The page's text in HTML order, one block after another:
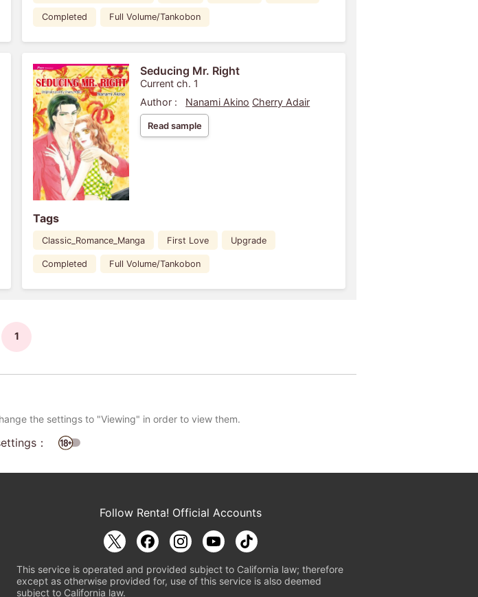
Completed Full Volume/Tankobon
Seducing Mr. Right
Current ch. 1
Author :
Nanami Akino Cherry Adair
Read sample
Tags
Classic_Romance_Manga First Love Upgrade
Completed Full Volume/Tankobon
1
the settings to "Viewing" in order to view them.
：
Follow Renta! Official Accounts
This service is operated and provided subject to California law; therefore
except as otherwise provided for, use of this service is also deemed
subject to California law.